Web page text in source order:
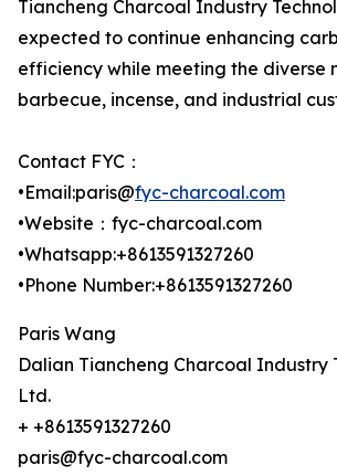
Tiancheng Charcoal Industry
expected to continue enhancing
efficiency while meeting the diverse
barbecue, incense, and industrial
Contact FYC：
•Email:paris@fyc-charcoal.com
•Website：fyc-charcoal.com
•Whatsapp:+8613591327260
•Phone Number:+8613591327260
Paris Wang
Dalian Tiancheng Charcoal Industry
Ltd.
+ +8613591327260
paris@fyc-charcoal.com